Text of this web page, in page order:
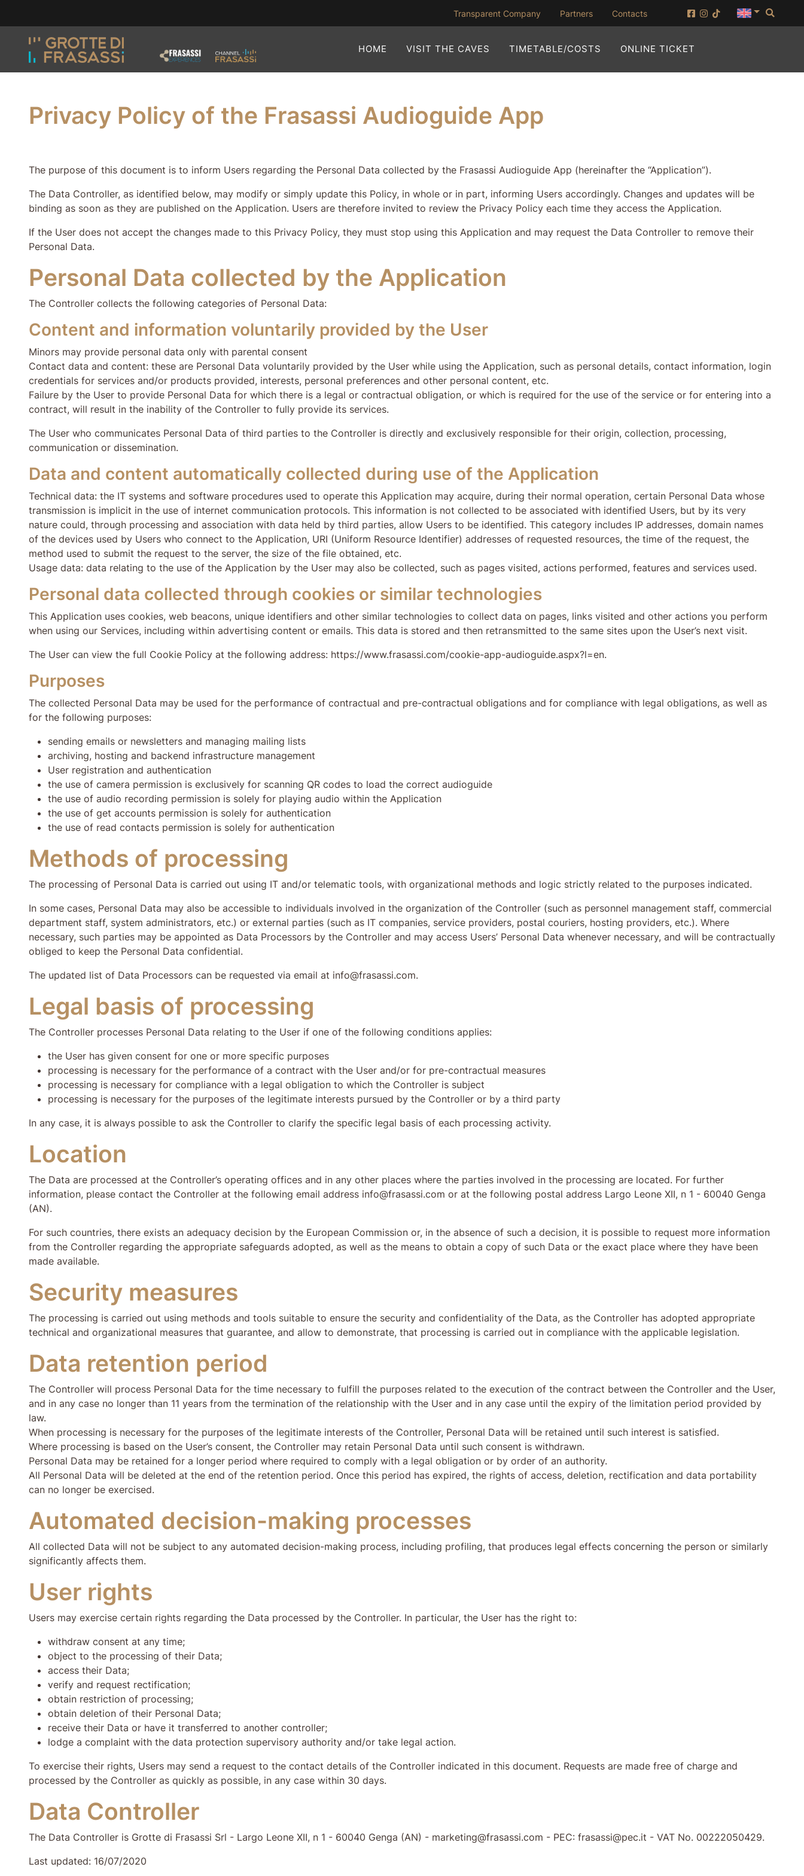
Transparent Company (opening in new window)
Partners Contacts
HOME VISIT THE CAVES TIMETABLE/COSTS ONLINE TICKET
Privacy Policy of the Frasassi Audioguide App
The purpose of this document is to inform Users regarding the Personal Data collected by the Frasassi Audioguide App (hereinafter the “Application”).
The Data Controller, as identified below, may modify or simply update this Policy, in whole or in part, informing Users accordingly. Changes and updates will be
binding as soon as they are published on the Application. Users are therefore invited to review the Privacy Policy each time they access the Application.
If the User does not accept the changes made to this Privacy Policy, they must stop using this Application and may request the Data Controller to remove their
Personal Data.
Personal Data collected by the Application
The Controller collects the following categories of Personal Data:
Content and information voluntarily provided by the User
Minors may provide personal data only with parental consent
Contact data and content: these are Personal Data voluntarily provided by the User while using the Application, such as personal details, contact information, login
credentials for services and/or products provided, interests, personal preferences and other personal content, etc.
Failure by the User to provide Personal Data for which there is a legal or contractual obligation, or which is required for the use of the service or for entering into a
contract, will result in the inability of the Controller to fully provide its services.
The User who communicates Personal Data of third parties to the Controller is directly and exclusively responsible for their origin, collection, processing,
communication or dissemination.
Data and content automatically collected during use of the Application
Technical data: the IT systems and software procedures used to operate this Application may acquire, during their normal operation, certain Personal Data whose
transmission is implicit in the use of internet communication protocols. This information is not collected to be associated with identified Users, but by its very
nature could, through processing and association with data held by third parties, allow Users to be identified. This category includes IP addresses, domain names
of the devices used by Users who connect to the Application, URI (Uniform Resource Identifier) addresses of requested resources, the time of the request, the
method used to submit the request to the server, the size of the file obtained, etc.
Usage data: data relating to the use of the Application by the User may also be collected, such as pages visited, actions performed, features and services used.
Personal data collected through cookies or similar technologies
This Application uses cookies, web beacons, unique identifiers and other similar technologies to collect data on pages, links visited and other actions you perform
when using our Services, including within advertising content or emails. This data is stored and then retransmitted to the same sites upon the User’s next visit.
The User can view the full Cookie Policy at the following address: https://www.frasassi.com/cookie-app-audioguide.aspx?l=en.
Purposes
The collected Personal Data may be used for the performance of contractual and pre-contractual obligations and for compliance with legal obligations, as well as
for the following purposes:
sending emails or newsletters and managing mailing lists
archiving, hosting and backend infrastructure management
User registration and authentication
the use of camera permission is exclusively for scanning QR codes to load the correct audioguide
the use of audio recording permission is solely for playing audio within the Application
the use of get accounts permission is solely for authentication
the use of read contacts permission is solely for authentication
Methods of processing
The processing of Personal Data is carried out using IT and/or telematic tools, with organizational methods and logic strictly related to the purposes indicated.
In some cases, Personal Data may also be accessible to individuals involved in the organization of the Controller (such as personnel management staff, commercial
department staff, system administrators, etc.) or external parties (such as IT companies, service providers, postal couriers, hosting providers, etc.). Where
necessary, such parties may be appointed as Data Processors by the Controller and may access Users’ Personal Data whenever necessary, and will be contractually
obliged to keep the Personal Data confidential.
The updated list of Data Processors can be requested via email at info@frasassi.com.
Legal basis of processing
The Controller processes Personal Data relating to the User if one of the following conditions applies:
the User has given consent for one or more specific purposes
processing is necessary for the performance of a contract with the User and/or for pre-contractual measures
processing is necessary for compliance with a legal obligation to which the Controller is subject
processing is necessary for the purposes of the legitimate interests pursued by the Controller or by a third party
In any case, it is always possible to ask the Controller to clarify the specific legal basis of each processing activity.
Location
The Data are processed at the Controller’s operating offices and in any other places where the parties involved in the processing are located. For further
information, please contact the Controller at the following email address info@frasassi.com or at the following postal address Largo Leone XII, n 1 - 60040 Genga
(AN).
For such countries, there exists an adequacy decision by the European Commission or, in the absence of such a decision, it is possible to request more information
from the Controller regarding the appropriate safeguards adopted, as well as the means to obtain a copy of such Data or the exact place where they have been
made available.
Security measures
The processing is carried out using methods and tools suitable to ensure the security and confidentiality of the Data, as the Controller has adopted appropriate
technical and organizational measures that guarantee, and allow to demonstrate, that processing is carried out in compliance with the applicable legislation.
Data retention period
The Controller will process Personal Data for the time necessary to fulfill the purposes related to the execution of the contract between the Controller and the User,
and in any case no longer than 11 years from the termination of the relationship with the User and in any case until the expiry of the limitation period provided by
law.
When processing is necessary for the purposes of the legitimate interests of the Controller, Personal Data will be retained until such interest is satisfied.
Where processing is based on the User’s consent, the Controller may retain Personal Data until such consent is withdrawn.
Personal Data may be retained for a longer period where required to comply with a legal obligation or by order of an authority.
All Personal Data will be deleted at the end of the retention period. Once this period has expired, the rights of access, deletion, rectification and data portability
can no longer be exercised.
Automated decision-making processes
All collected Data will not be subject to any automated decision-making process, including profiling, that produces legal effects concerning the person or similarly
significantly affects them.
User rights
Users may exercise certain rights regarding the Data processed by the Controller. In particular, the User has the right to:
withdraw consent at any time;
object to the processing of their Data;
access their Data;
verify and request rectification;
obtain restriction of processing;
obtain deletion of their Personal Data;
receive their Data or have it transferred to another controller;
lodge a complaint with the data protection supervisory authority and/or take legal action.
To exercise their rights, Users may send a request to the contact details of the Controller indicated in this document. Requests are made free of charge and
processed by the Controller as quickly as possible, in any case within 30 days.
Data Controller
The Data Controller is Grotte di Frasassi Srl - Largo Leone XII, n 1 - 60040 Genga (AN) - marketing@frasassi.com - PEC: frasassi@pec.it - VAT No. 00222050429.
Last updated: 16/07/2020